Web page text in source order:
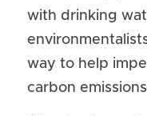
with drinking
way to help
carbon